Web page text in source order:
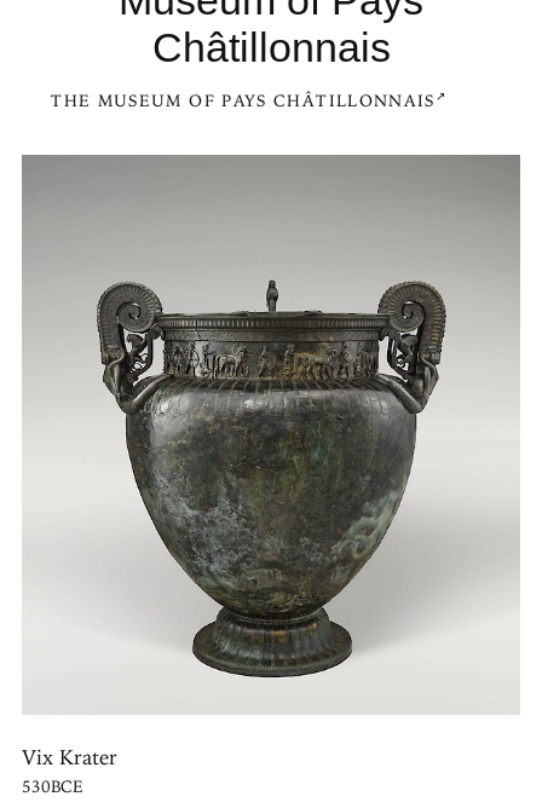
Châtillonnais
THE MUSEUM OF PAYS CHÂTILLONNAIS
Vix Krater
530BCE